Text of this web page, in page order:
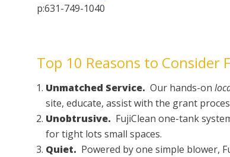
p:631-749-1040
Top 10 Reasons to Consider
Unmatched Service. Our hands-on
site, educate, assist with the grant
Unobtrusive. FujiClean one-tank
for tight lots small spaces.
Quiet. Powered by one simple blower,